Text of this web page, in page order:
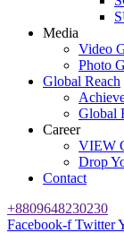
Media
Video
Photo
Global Reach
Global
Career
VIEW
Drop
Contact
+8809648230230
Facebook-f Twitter